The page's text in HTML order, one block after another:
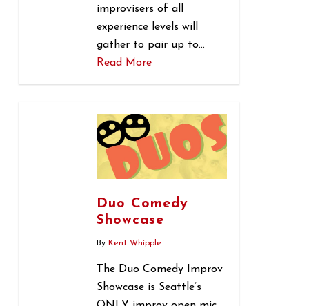
improvisers of all
experience levels will
gather to pair up to…
Read More
Duo Comedy
Showcase
By Kent Whipple
The Duo Comedy Improv
Showcase is Seattle’s